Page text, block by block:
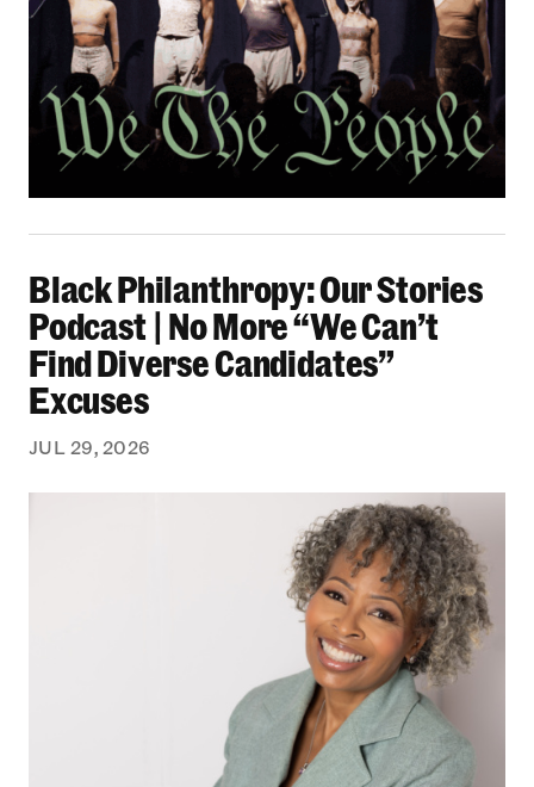
Black Philanthropy: Our Stories
Podcast | No More “We Can’t
Find Diverse Candidates”
Excuses
JUL 29, 2026